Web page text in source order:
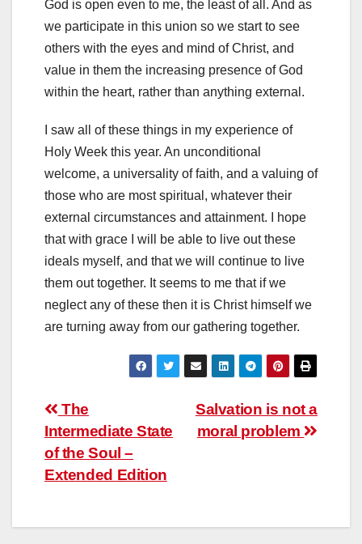
God is open even to me, the least of all. And as
we participate in this union so we start to see
others with the eyes and mind of Christ, and
value in them the increasing presence of God
within the heart, rather than anything external.
I saw all of these things in my experience of
Holy Week this year. An unconditional
welcome, a universality of faith, and a valuing of
those who are most spiritual, whatever their
external circumstances and attainment. I hope
that with grace I will be able to live out these
ideals myself, and that we will continue to live
them out together. It seems to me that if we
neglect any of these then it is Christ himself we
are turning away from our gathering together.
Post
navigation
Salvation is not a
moral problem
The
Intermediate State
of the Soul –
Extended Edition